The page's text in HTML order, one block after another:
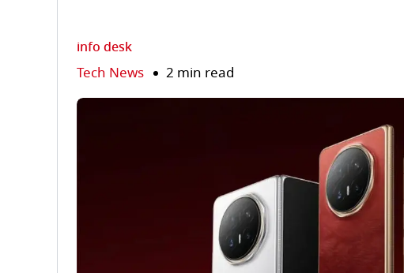
info desk
Tech News 2 min read